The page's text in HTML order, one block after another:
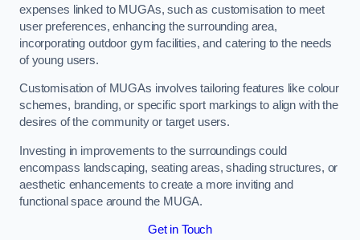
expenses linked to MUGAs, such as customisation to meet
user preferences, enhancing the surrounding area,
incorporating outdoor gym facilities, and catering to the needs
of young users.
Customisation of MUGAs involves tailoring features like colour
schemes, branding, or specific sport markings to align with the
desires of the community or target users.
Investing in improvements to the surroundings could
encompass landscaping, seating areas, shading structures, or
aesthetic enhancements to create a more inviting and
functional space around the MUGA.
Get in Touch